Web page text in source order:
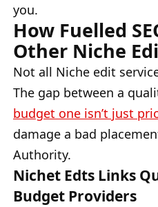
you.
How Fuelled
Other Niche
Not all Niche edit
The gap between a
budget one isn’t just
damage a bad
Authority.
Nichet Edts Links
Budget Providers